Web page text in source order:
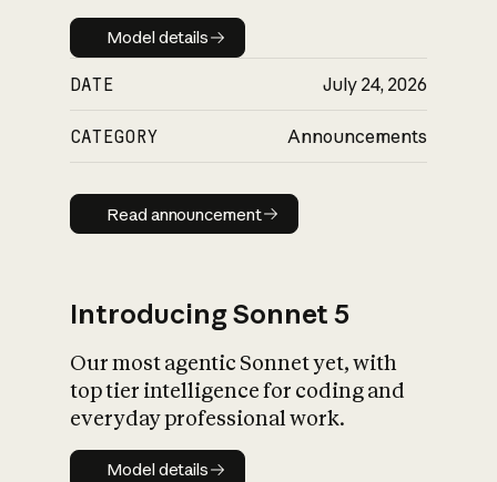
Model details
Model details
DATE July 24, 2026
CATEGORY Announcements
Read announcement
Read announcement
Introducing Sonnet 5
Our most agentic Sonnet yet, with
top tier intelligence for coding and
everyday professional work.
Model details
Model details